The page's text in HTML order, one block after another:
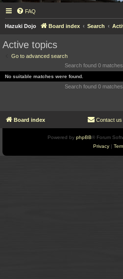
FAQ
Hazuki Dojo Board index Search
Active topics
Go to advanced search
Search found 0
No suitable matches were found.
Search found 0
Board index Contact us
Powered by phpBB® Forum
Privacy|